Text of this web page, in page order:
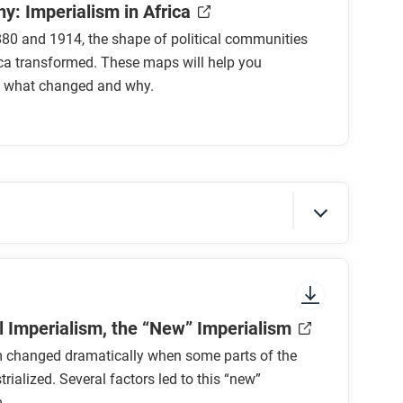
Imperialism in Africa
and 1914, the shape of political communities
transformed. These maps will help you
changed and why.
to look at the section headings and any
Imperialism, the “New” Imperialism
changed dramatically when some parts of the
Several factors led to this “new”